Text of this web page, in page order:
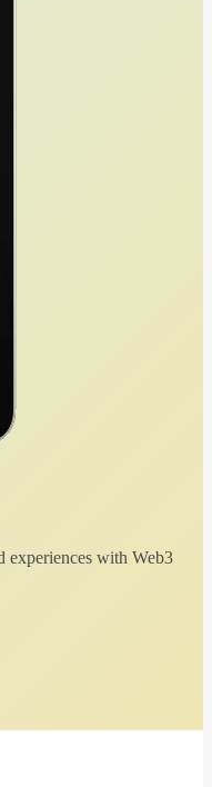
experiences with Web3